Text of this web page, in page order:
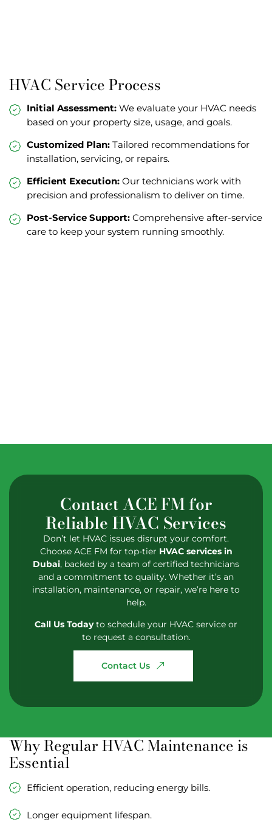
HVAC Service Process
Initial Assessment:We evaluate your HVAC needs
based on your property size, usage, and goals.
Customized Plan:Tailored recommendations for
installation, servicing, or repairs.
Efficient Execution:Our technicians work with
precision and professionalism to deliver on time.
Post-Service Support:Comprehensive after-service
care to keep your system running smoothly.
Contact ACE FM for
Reliable HVAC Services
Don’t let HVAC issues disrupt your comfort.
Choose ACE FM for top-tier HVAC services in
Dubai, backed by a team of certified technicians
and a commitment to quality. Whether it’s an
installation, maintenance, or repair, we’re here to
help.
Call Us Todayto schedule your HVAC service or
to request a consultation.
Contact Us
Why Regular HVAC Maintenance is
Essential
Efficient operation, reducing energy bills.
Longer equipment lifespan.